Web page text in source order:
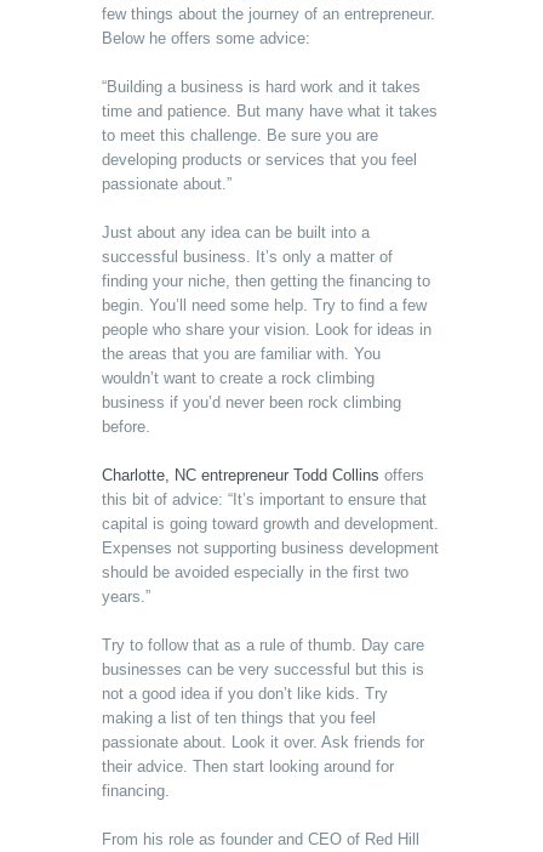
few things about the journey of an entrepreneur.
Below he offers some advice:
“Building a business is hard work and it takes
time and patience. But many have what it takes
to meet this challenge. Be sure you are
developing products or services that you feel
passionate about.”
Just about any idea can be built into a
successful business. It’s only a matter of
finding your niche, then getting the financing to
begin. You’ll need some help. Try to find a few
people who share your vision. Look for ideas in
the areas that you are familiar with. You
wouldn’t want to create a rock climbing
business if you’d never been rock climbing
before.
Charlotte, NC entrepreneur Todd Collins offers
this bit of advice: “It’s important to ensure that
capital is going toward growth and development.
Expenses not supporting business development
should be avoided especially in the first two
years.”
Try to follow that as a rule of thumb. Day care
businesses can be very successful but this is
not a good idea if you don’t like kids. Try
making a list of ten things that you feel
passionate about. Look it over. Ask friends for
their advice. Then start looking around for
financing.
From his role as founder and CEO of Red Hill